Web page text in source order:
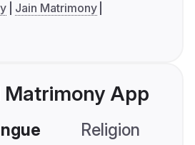
Jain Matrimony
Matrimony App
Religion